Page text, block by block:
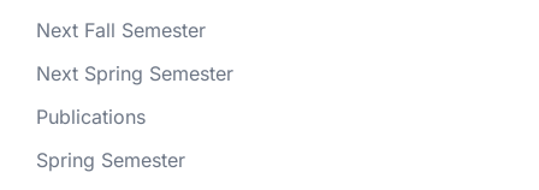
Next Fall Semester
Next Spring Semester
Publications
Spring Semester